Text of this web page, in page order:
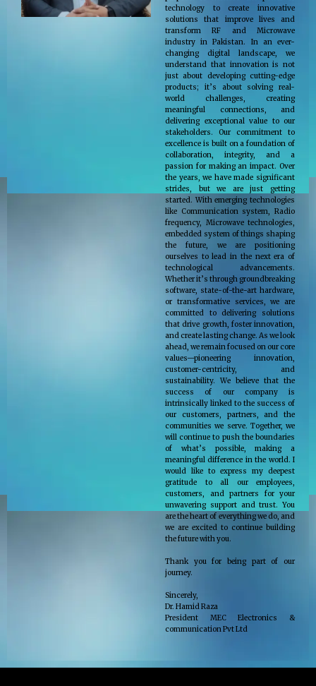
technology to create innovative
solutions that improve lives and
transform RF and Microwave
industry in Pakistan. In an ever-
changing digital landscape, we
understand that innovation is not
just about developing cutting-edge
products; it’s about solving real-
world challenges, creating
meaningful connections, and
delivering exceptional value to our
stakeholders. Our commitment to
excellence is built on a foundation of
collaboration, integrity, and a
passion for making an impact. Over
the years, we have made significant
strides, but we are just getting
started. With emerging technologies
like Communication system, Radio
frequency, Microwave technologies,
embedded system of things shaping
the future, we are positioning
ourselves to lead in the next era of
technological advancements.
Whether it’s through groundbreaking
software, state-of-the-art hardware,
or transformative services, we are
committed to delivering solutions
that drive growth, foster innovation,
and create lasting change. As we look
ahead, we remain focused on our core
values—pioneering innovation,
customer-centricity, and
sustainability. We believe that the
success of our company is
intrinsically linked to the success of
our customers, partners, and the
communities we serve. Together, we
will continue to push the boundaries
of what’s possible, making a
meaningful difference in the world. I
would like to express my deepest
gratitude to all our employees,
customers, and partners for your
unwavering support and trust. You
are the heart of everything we do, and
we are excited to continue building
the future with you.
Thank you for being part of our
journey.
Sincerely,
Dr. Hamid Raza
President MEC Electronics &
communication Pvt Ltd